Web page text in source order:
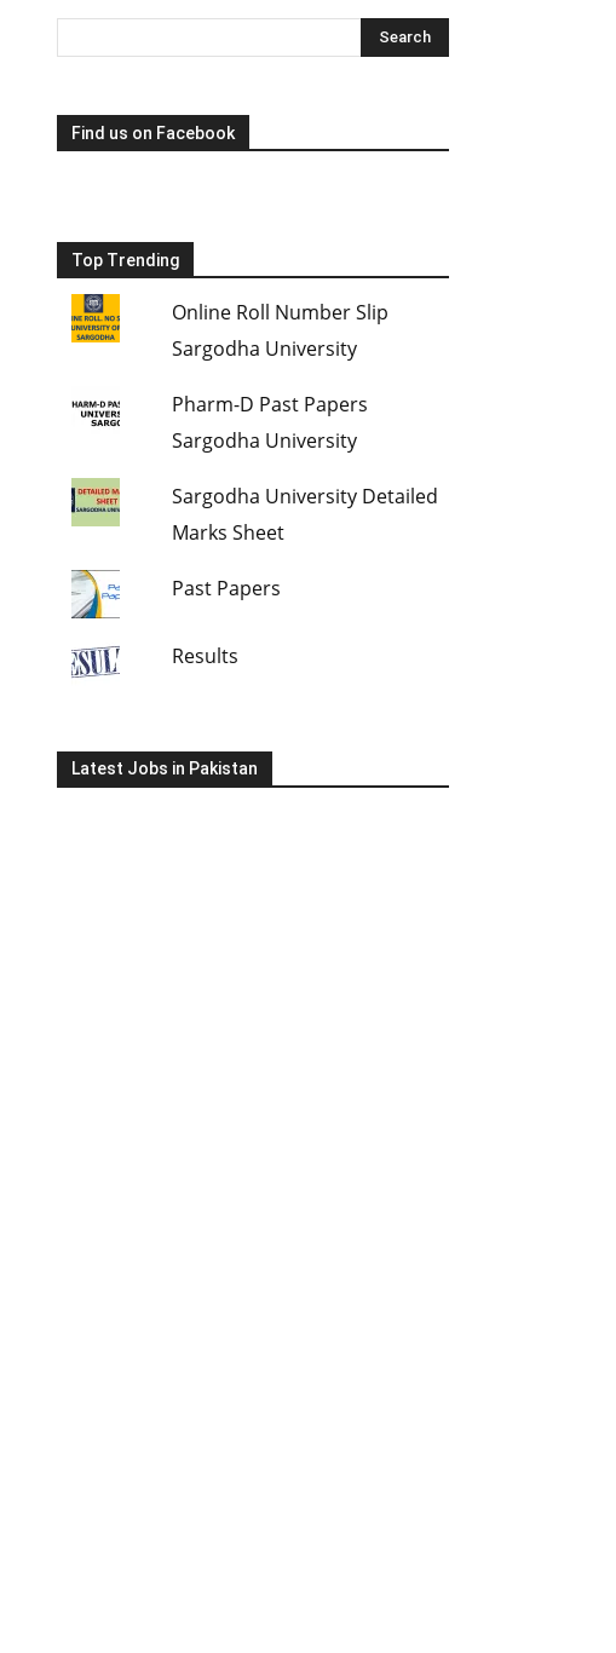
Find us on Facebook
Top Trending
Online Roll Number Slip
Sargodha University
Pharm-D Past Papers
Sargodha University
Sargodha University Detailed
Marks Sheet
Past Papers
Results
Latest Jobs in Pakistan